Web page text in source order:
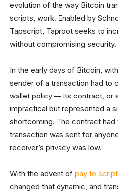
evolution of the way Bitcoin
scripts, work. Enabled by
Tapscript, Taproot seeks to
without compromising security.
In the early days of Bitcoin,
sender of a transaction had to
wallet policy — its contract, or
impractical but represented a
shortcoming. The contract
transaction was sent for
receiver’s privacy was low.
With the advent of pay to
changed that dynamic, and